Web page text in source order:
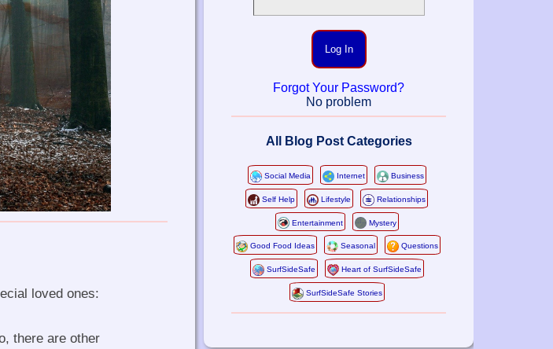
loved ones:
there are other
Log In
Forgot Your Password?
No problem
All Blog Post Categories
Social Media Internet Business
Self Help Lifestyle Relationships
Entertainment Mystery
Good Food Ideas Seasonal Questions
SurfSideSafe Heart of SurfSideSafe
SurfSideSafe Stories